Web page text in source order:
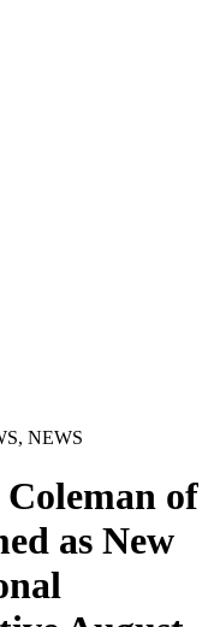
, NEWS
of
as New